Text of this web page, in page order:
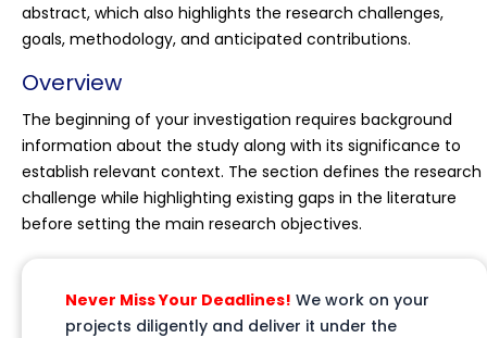
abstract, which also highlights the research challenges,
goals, methodology, and anticipated contributions.
Overview
The beginning of your investigation requires background
information about the study along with its significance to
establish relevant context. The section defines the research
challenge while highlighting existing gaps in the literature
before setting the main research objectives.
Never Miss Your Deadlines! We work on your
projects diligently and deliver it under the